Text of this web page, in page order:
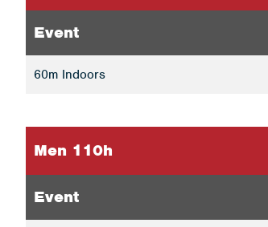
Event
60m Indoors
Men 110h
Event